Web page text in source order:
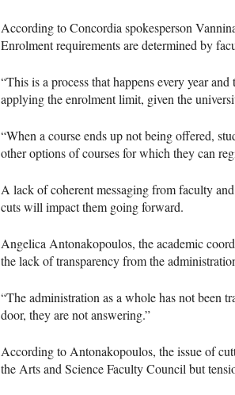
According to Concordia spokesperson
Enrolment requirements are determined by
“This is a process that happens every year
applying the enrolment limit, given the
“When a course ends up not being offered,
other options of courses for which they can
A lack of coherent messaging from faculty
cuts will impact them going forward.
Angelica Antonakopoulos, the academic
the lack of transparency from the
“The administration as a whole has not been
door, they are not answering.”
According to Antonakopoulos, the issue of
the Arts and Science Faculty Council but